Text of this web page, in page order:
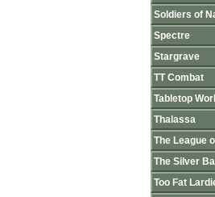
Soldiers of
Spectre
Stargrave
TT Combat
Tabletop
Thalassa
The League
The Silver
Too Fat